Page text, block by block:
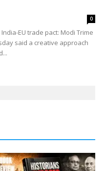
0
EU trade pact: Modi Trime
said a creative approach